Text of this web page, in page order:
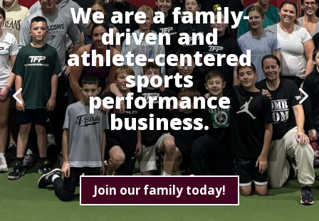
We are a family-
driven and
athlete-centered
sports
performance
business.
Join our family today!